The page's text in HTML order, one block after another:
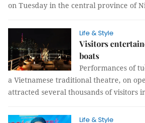
on Tuesday in the central province of
Life & Style
Visitors
boats
Performances of
a Vietnamese traditional theatre, on
attracted several thousands of visitors
Life & Style